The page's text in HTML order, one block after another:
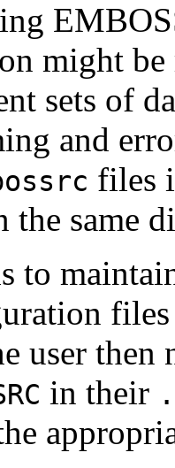
might
sets of
and
files
the same
to
user then
in their